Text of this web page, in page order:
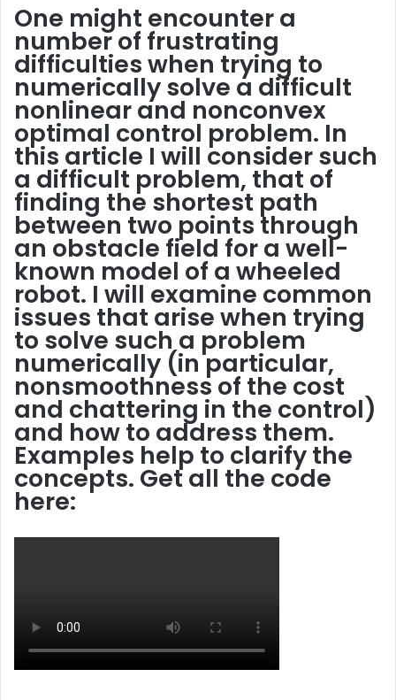
One might encounter a
number of frustrating
difficulties when trying to
numerically solve a difficult
nonlinear and nonconvex
optimal control problem. In
this article I will consider such
a difficult problem, that of
finding the shortest path
between two points through
an obstacle field for a well-
known model of a wheeled
robot. I will examine common
issues that arise when trying
to solve such a problem
numerically (in particular,
nonsmoothness of the cost
and chattering in the control)
and how to address them.
Examples help to clarify the
concepts. Get all the code
here: